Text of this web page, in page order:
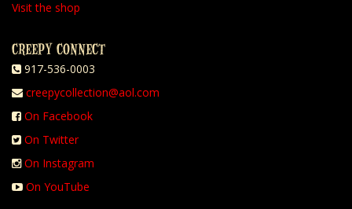
Visit the shop
CREEPY CONNECT
917-536-0003
creepycollection@aol.com
On Facebook
On Twitter
On Instagram
On YouTube